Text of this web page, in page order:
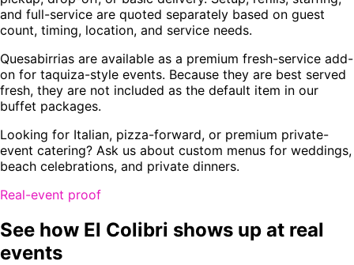
and full-service are quoted separately based on guest
count, timing, location, and service needs.
Quesabirrias are available as a premium fresh-service add-
on for taquiza-style events. Because they are best served
fresh, they are not included as the default item in our
buffet packages.
Looking for Italian, pizza-forward, or premium private-
event catering? Ask us about custom menus for weddings,
beach celebrations, and private dinners.
Real-event proof
See how El Colibri shows up at real
events